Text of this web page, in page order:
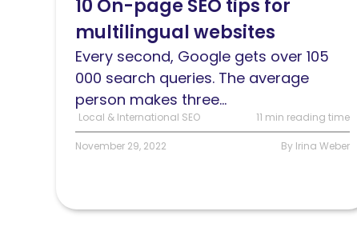
tips
multilingual
websites
10 On-page SEO tips for
multilingual websites
Every second, Google gets over 105
000 search queries. The average
person makes three...
Local & International SEO 11 min reading time
November 29, 2022 By Irina Weber